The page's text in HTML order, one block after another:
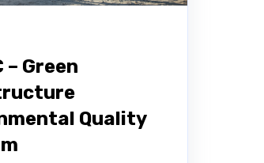
– Green
Quality